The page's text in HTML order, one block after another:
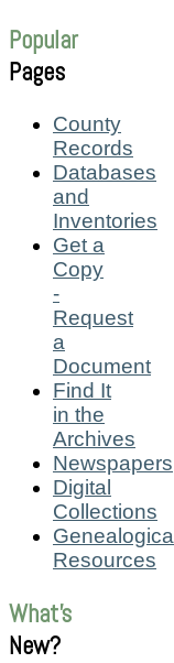
Popular
Pages
County
Records
Databases
and
Inventories
Get a
Copy
-
Request
a
Document
Find It
in the
Archives
Newspapers
Digital
Collections
Genealogical
Resources
What's
New?